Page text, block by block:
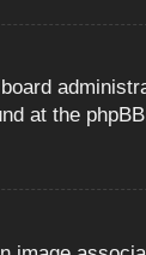
at the